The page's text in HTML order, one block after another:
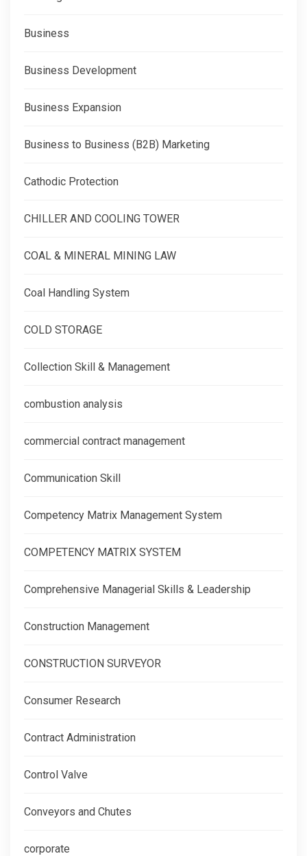
Business
Business Development
Business Expansion
Business to Business (B2B) Marketing
Cathodic Protection
CHILLER AND COOLING TOWER
COAL & MINERAL MINING LAW
Coal Handling System
COLD STORAGE
Collection Skill & Management
combustion analysis
commercial contract management
Communication Skill
Competency Matrix Management System
COMPETENCY MATRIX SYSTEM
Comprehensive Managerial Skills & Leadership
Construction Management
CONSTRUCTION SURVEYOR
Consumer Research
Contract Administration
Control Valve
Conveyors and Chutes
corporate